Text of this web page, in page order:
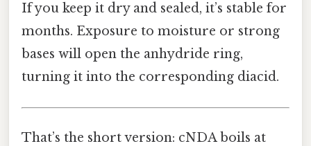
If you keep it dry and sealed, it’s stable for
months. Exposure to moisture or strong
bases will open the anhydride ring,
turning it into the corresponding diacid.
That’s the short version: cNDA boils at